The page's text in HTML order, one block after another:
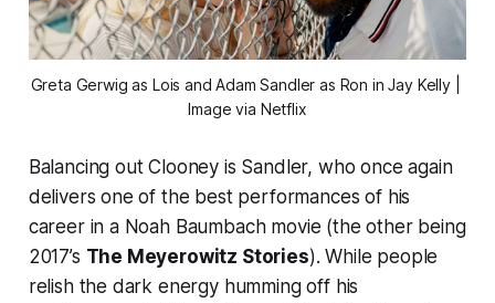
Greta Gerwig as Lois and Adam Sandler as Ron in Jay Kelly |
Image via Netflix
Balancing out Clooney is Sandler, who once again
delivers one of the best performances of his
career in a Noah Baumbach movie (the other being
2017’s The Meyerowitz Stories). While people
relish the dark energy humming off his